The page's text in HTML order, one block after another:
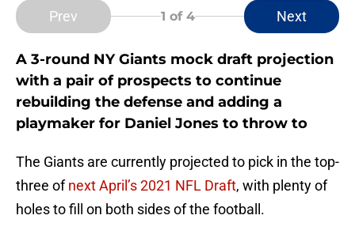
Prev 1 of 4 Next
A 3-round NY Giants mock draft projection
with a pair of prospects to continue
rebuilding the defense and adding a
playmaker for Daniel Jones to throw to
The Giants are currently projected to pick in the top-
three ofnext April’s 2021 NFL Draft, with plenty of
holes to fill on both sides of the football.